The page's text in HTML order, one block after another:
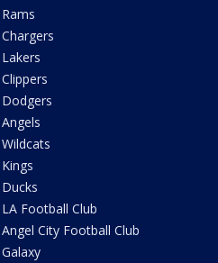
Rams
Chargers
Lakers
Clippers
Dodgers
Angels
Wildcats
Kings
Ducks
LA Football Club
Angel City Football Club
Galaxy